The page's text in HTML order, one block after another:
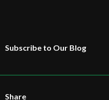
Subscribe to Our Blog
Share